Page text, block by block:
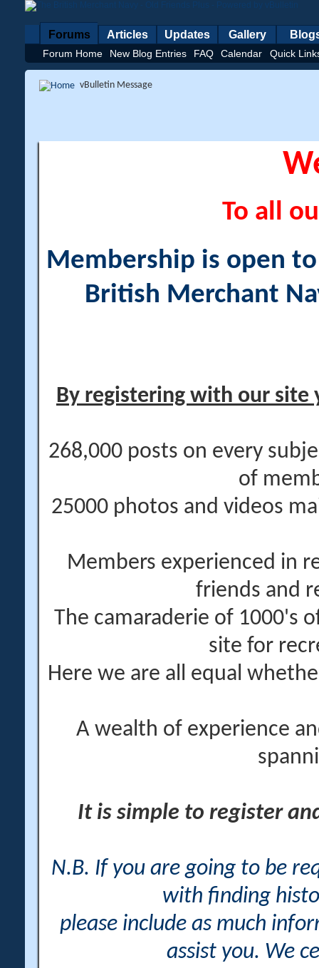
Forums
Forum Home New Blog Entries FAQ Calendar Quick
Articles Updates Gallery
vBulletin Message
To all
Membership is open
British Merchant
By registering with our site
268,000 posts on every
of
25000 photos and videos
Members experienced in
friends and
The camaraderie of 1000's
site for
Here we are all equal
A wealth of experience
It is simple to register
N.B. If you are going to be
with finding
please include as much
assist you. We